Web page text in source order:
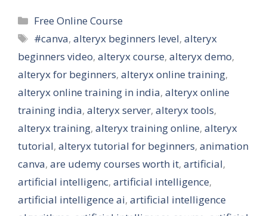
Categories
Free Online Course
Tags
#canva,alteryx beginners level,alteryx
beginners video, alteryx course, alteryx demo,
alteryx for beginners, alteryx online training,
alteryx online training in india, alteryx online
training india, alteryx server, alteryx tools,
alteryx training, alteryx training online, alteryx
tutorial, alteryx tutorial for beginners, animation
canva, are udemy courses worth it, artificial,
artificial intelligenc, artificial intelligence,
artificial intelligence ai, artificial intelligence